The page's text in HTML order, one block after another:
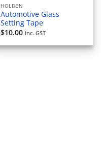
HOLDEN
Automotive Glass
Setting Tape
$10.00 inc. GST